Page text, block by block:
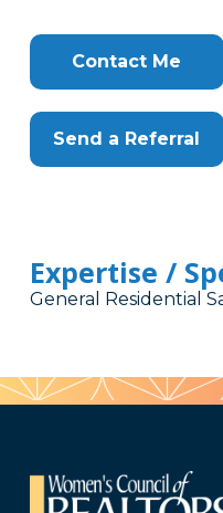
Contact Me
Send a Referral
Expertise /
General Residential